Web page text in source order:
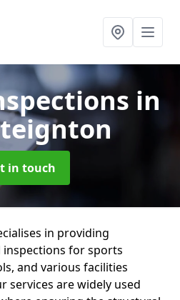
in
in touch
in providing
for sports
and various facilities
services are widely used